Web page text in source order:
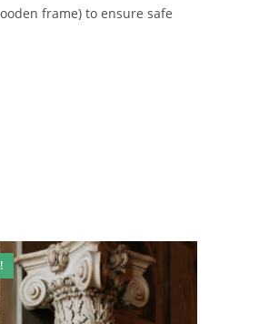
frame) to ensure safe